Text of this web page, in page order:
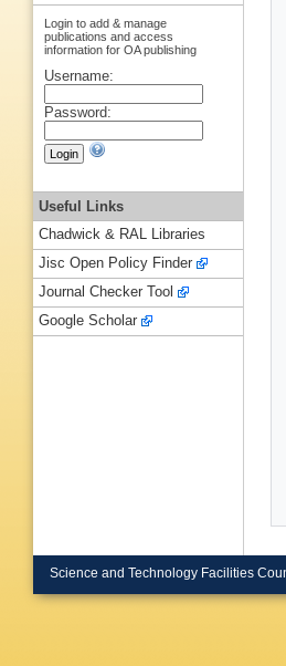
Login to add & manage
publications and access
information for OA publishing
Username:
Password:
Useful Links
Chadwick & RAL Libraries
Jisc Open Policy Finder
Journal Checker Tool
Google Scholar
Science and Technology Facilities